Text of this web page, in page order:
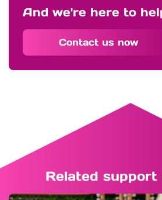
And we're here to
Contact us now
Related